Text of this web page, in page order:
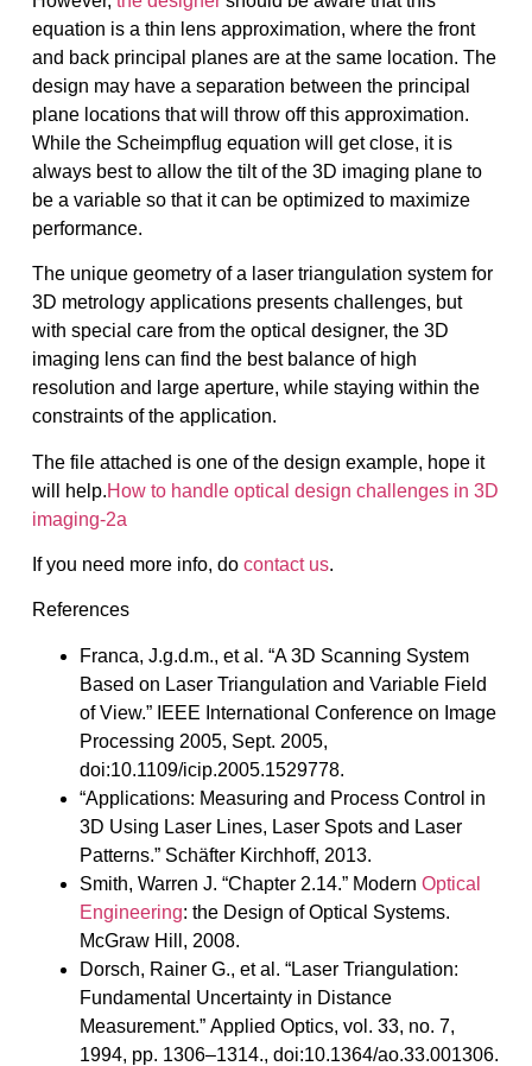
equation is a thin lens approximation, where the front
and back principal planes are at the same location. The
design may have a separation between the principal
plane locations that will throw off this approximation.
While the Scheimpflug equation will get close, it is
always best to allow the tilt of the 3D imaging plane to
be a variable so that it can be optimized to maximize
performance.
The unique geometry of a laser triangulation system for
3D metrology applications presents challenges, but
with special care from the optical designer, the 3D
imaging lens can find the best balance of high
resolution and large aperture, while staying within the
constraints of the application.
The file attached is one of the design example, hope it
will help.How to handle optical design challenges in 3D
imaging-2a
If you need more info, do contact us.
References
Franca, J.g.d.m., et al. “A 3D Scanning System
Based on Laser Triangulation and Variable Field
of View.” IEEE International Conference on Image
Processing 2005, Sept. 2005,
doi:10.1109/icip.2005.1529778.
“Applications: Measuring and Process Control in
3D Using Laser Lines, Laser Spots and Laser
Patterns.” Schäfter Kirchhoff, 2013.
Smith, Warren J. “Chapter 2.14.” Modern Optical
Engineering: the Design of Optical Systems.
McGraw Hill, 2008.
Dorsch, Rainer G., et al. “Laser Triangulation:
Fundamental Uncertainty in Distance
Measurement.” Applied Optics, vol. 33, no. 7,
1994, pp. 1306–1314., doi:10.1364/ao.33.001306.